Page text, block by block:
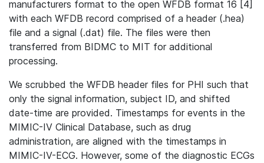
manufacturers format to the open WFDB format 16 [4]
with each WFDB record comprised of a header (.hea)
file and a signal (.dat) file. The files were then
transferred from BIDMC to MIT for additional
processing.
We scrubbed the WFDB header files for PHI such that
only the signal information, subject ID, and shifted
date-time are provided. Timestamps for events in the
MIMIC-IV Clinical Database, such as drug
administration, are aligned with the timestamps in
MIMIC-IV-ECG. However, some of the diagnostic ECGs